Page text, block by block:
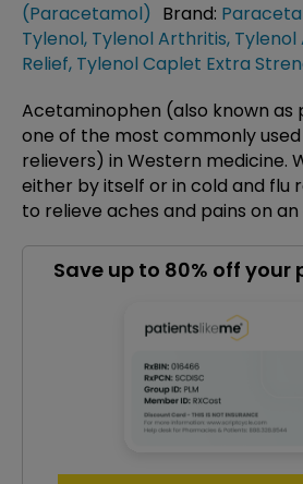
(Paracetamol) Brand:
Tylenol, Tylenol Arthritis, Tylenol
Relief, Tylenol Caplet Extra
Acetaminophen (also known
one of the most commonly
relievers) in Western medicine.
either by itself or in cold and flu
to relieve aches and pains on
Save up to 80% off your